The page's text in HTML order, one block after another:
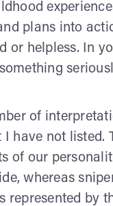
plans into
or helpless. In
of
have not listed.
of our
whereas
represented by